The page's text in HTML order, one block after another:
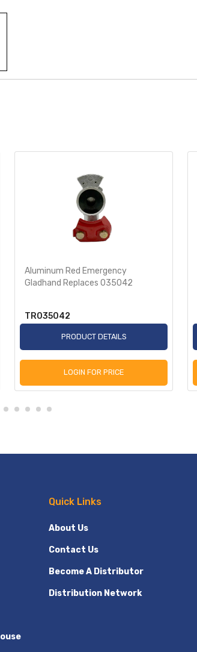
Aluminum Red Emergency
Gladhand Replaces 035042
TR035042
PRODUCT DETAILS
LOGIN FOR PRICE
Quick Links
About Us
Contact Us
Become A Distributor
Distribution Network